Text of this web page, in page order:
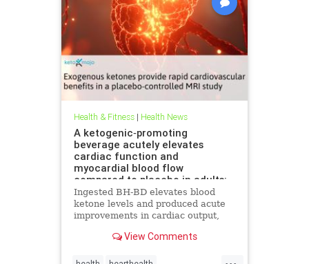
Health & Fitness| Health News
A ketogenic‐promoting
beverage acutely elevates
cardiac function and
myocardial blood flow
compared to placebo in adults:
A cardiac MRI investigation
Ingested BH-BD elevates blood
ketone levels and produced acute
improvements in cardiac output,
myocardial strain.View Comments